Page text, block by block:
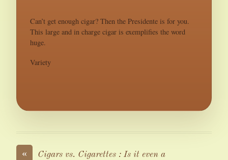
Can’t get enough cigar? Then the Presidente is for you.
This large and in charge cigar is exemplifies the word
huge.
Variety
«
Cigars vs. Cigarettes : Is it even a